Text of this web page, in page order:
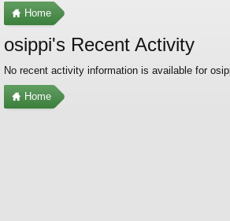
Home
osippi's Recent Activity
No recent activity information is available for
Home